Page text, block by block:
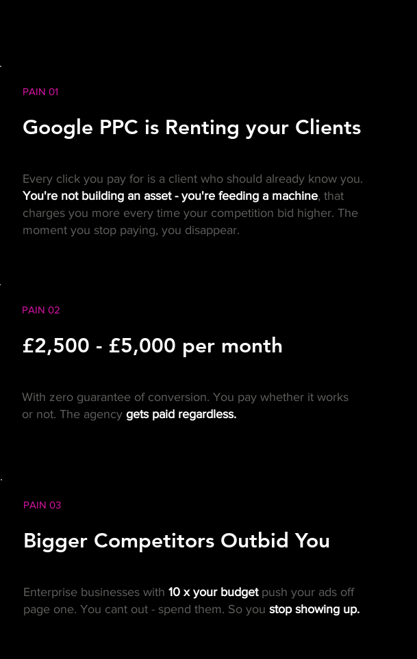
PAIN 01
Google PPC is Renting your Clients
Every click you pay for is a client who should already know you.
You're not building an asset - you're feeding a machine, that
charges you more every time your competition bid higher. The
moment you stop paying, you disappear.
PAIN 02
£2,500 - £5,000 per month​
With zero guarantee of conversion. You pay whether it works
or not. The agency gets paid regardless.
PAIN 03
Bigger Competitors Outbid You
Enterprise businesses with 10 x your budgetpush your ads off
page one. You cant out - spend them. So you stop showing up.